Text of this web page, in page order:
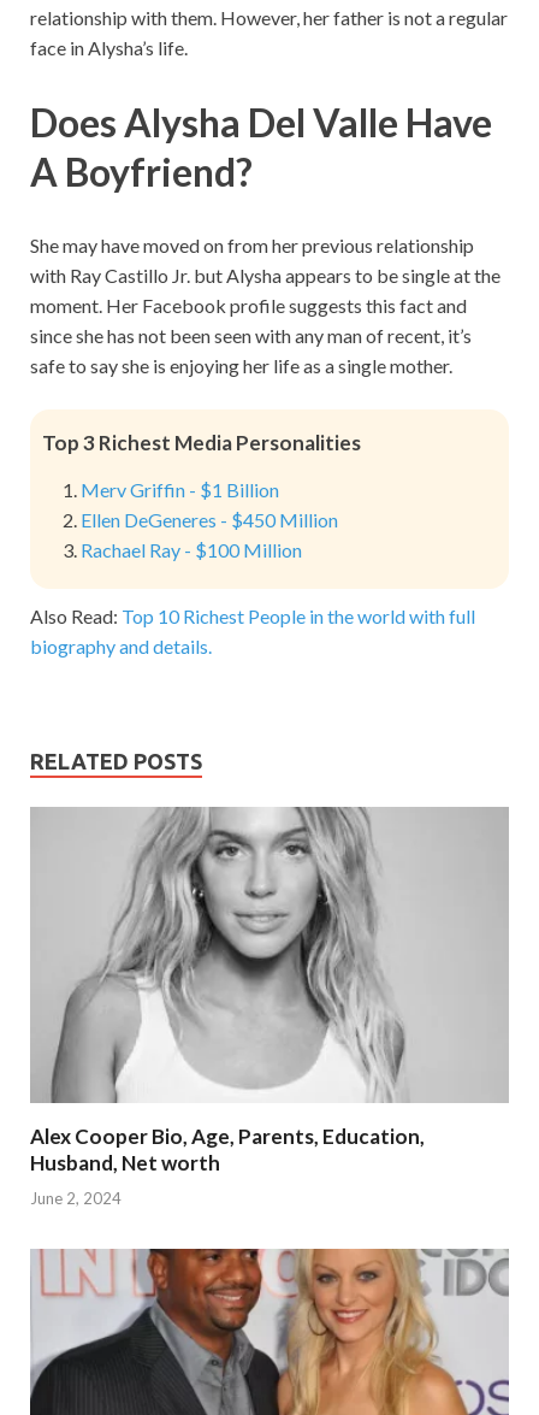
relationship with them. However, her father is not a regular
face in Alysha’s life.
Does Alysha Del Valle Have
A Boyfriend?
She may have moved on from her previous relationship
with Ray Castillo Jr. but Alysha appears to be single at the
moment. Her Facebook profile suggests this fact and
since she has not been seen with any man of recent, it’s
safe to say she is enjoying her life as a single mother.
Top 3 Richest Media Personalities
Merv Griffin - $1 Billion
Ellen DeGeneres - $450 Million
Rachael Ray - $100 Million
Also Read: Top 10 Richest People in the world with full
biography and details.
RELATED POSTS
Alex Cooper Bio, Age, Parents, Education,
Husband, Net worth
June 2, 2024